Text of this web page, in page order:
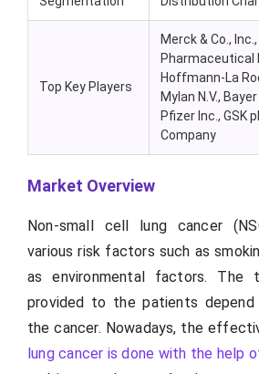
Top Key Players
Merck & Co.,
Pharmaceutical
Hoffmann-La
Mylan N.V.,
Pfizer Inc., GSK
Company
Market Overview
Non-small cell lung cancer
various risk factors such as
as environmental factors. The
provided to the patients
the cancer. Nowadays, the
lung cancer is done with the help